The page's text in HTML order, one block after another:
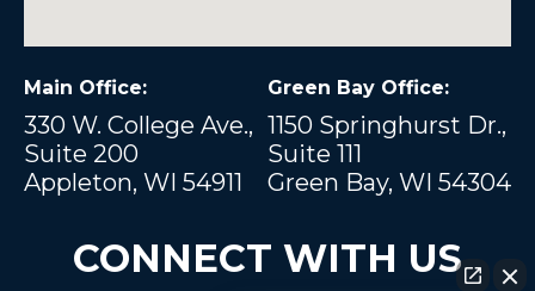
Main Office:
330 W. College Ave.,
Suite 200
Appleton, WI 54911
Green Bay Office:
1150 Springhurst Dr.,
Suite 111
Green Bay, WI 54304
CONNECT WITH US